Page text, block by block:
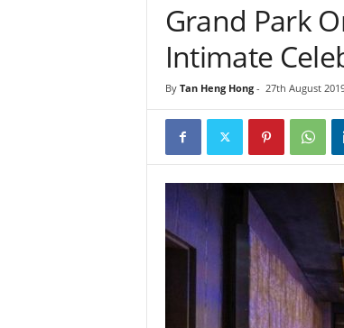
Grand Park
Intimate
By Tan Heng Hong- 27th August